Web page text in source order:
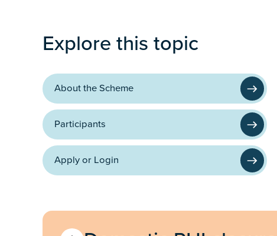
Explore this topic
About the Scheme
Participants
Apply or Login